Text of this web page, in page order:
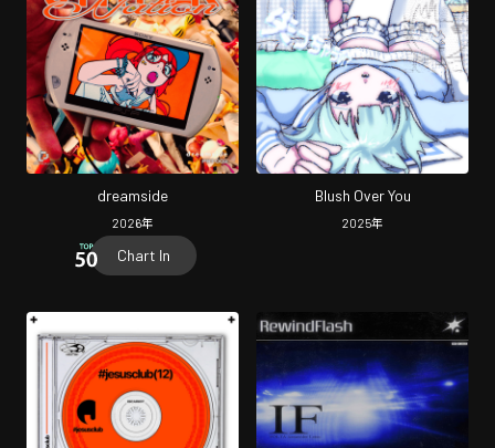
dreamside
2026年
Chart In
Blush Over You
2025年